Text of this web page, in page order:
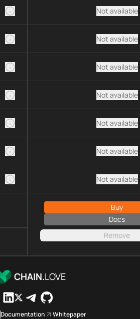
Not available
Not available
Not available
Not available
Not available
Not available
Not available
Buy
Docs
Remove
CHAIN.LOVE
Documentation Whitepaper